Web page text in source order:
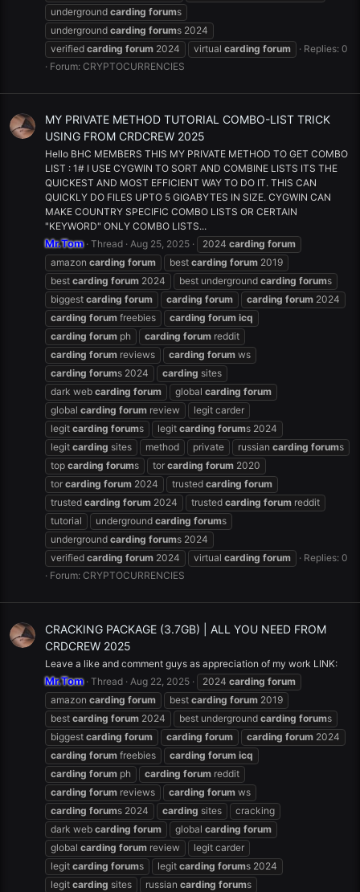
underground carding forums
underground carding forums 2024
verified carding forum 2024 virtual carding forum
Replies: 0
Forum: CRYPTOCURRENCIES
MY PRIVATE METHOD TUTORIAL COMBO-LIST TRICK
USING FROM CRDCREW 2025
Hello BHC MEMBERS THIS MY PRIVATE METHOD TO GET COMBO
LIST : 1# I USE CYGWIN TO SORT AND COMBINE LISTS ITS THE
QUICKEST AND MOST EFFICIENT WAY TO DO IT. THIS CAN
QUICKLY DO FILES UPTO 5 GIGABYTES IN SIZE. CYGWIN CAN
MAKE COUNTRY SPECIFIC COMBO LISTS OR CERTAIN
"KEYWORD" ONLY COMBO LISTS...
Mr.Tom Thread Aug 25, 2025 2024 carding forum
amazon carding forum best carding forum 2019
best carding forum 2024 best underground carding forums
biggest carding forum carding forum carding forum 2024
carding forum freebies carding forum icq
carding forum ph carding forum reddit
carding forum reviews carding forum ws
carding forums 2024 carding sites
dark web carding forum global carding forum
global carding forum review
legit carder
legit carding forums legit carding forums 2024
legit carding sites method private russian carding forums
top carding forums tor carding forum 2020
tor carding forum 2024 trusted carding forum
trusted carding forum 2024 trusted carding forum reddit
tutorial
underground carding forums
underground carding forums 2024
verified carding forum 2024 virtual carding forum
Replies: 0
Forum: CRYPTOCURRENCIES
CRACKING PACKAGE (3.7GB) | ALL YOU NEED FROM
CRDCREW 2025
Leave a like and comment guys as appreciation of my work LINK:
Mr.Tom Thread Aug 22, 2025 2024 carding forum
amazon carding forum best carding forum 2019
best carding forum 2024 best underground carding forums
biggest carding forum carding forum carding forum 2024
carding forum freebies carding forum icq
carding forum ph carding forum reddit
carding forum reviews carding forum ws
carding forums 2024 carding sites
cracking
dark web carding forum global carding forum
global carding forum review
legit carder
legit carding forums legit carding forums 2024
legit carding sites russian carding forums